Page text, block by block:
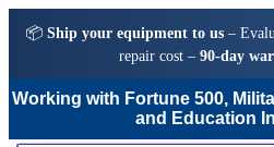
📦 Ship your equipment to us –
repair cost – 90-day
Working with Fortune 500,
and Education